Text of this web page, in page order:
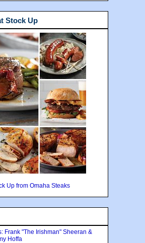
Stock Up
Up from Omaha Steaks
Frank "The Irishman" Sheeran &
Hoffa